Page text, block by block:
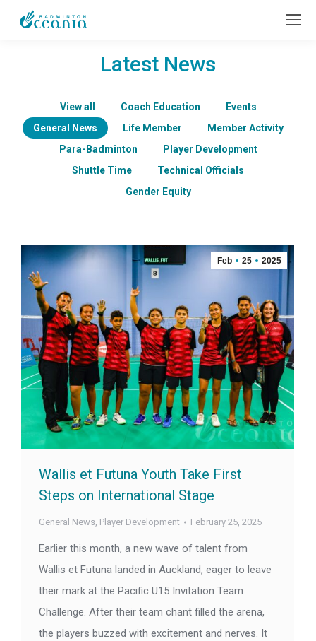
Latest News
View all Coach Education
Events
General News
Life Member
Member Activity
Para-Badminton
Player Development
Shuttle Time
Technical Officials
Gender Equity
Feb 25 2025
Wallis et Futuna Youth Take First
Steps on International Stage
General News, Player Development February 25, 2025
Earlier this month, a new wave of talent from
Wallis et Futuna landed in Auckland, eager to leave
their mark at the Pacific U15 Invitation Team
Challenge. After their team chant filled the arena,
the players buzzed with excitement and nerves. It